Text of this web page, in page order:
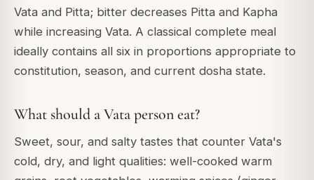
Vata and Pitta; bitter decreases Pitta and Kapha
while increasing Vata. A classical complete meal
ideally contains all six in proportions appropriate to
constitution, season, and current dosha state.
What should a Vata person eat?
Sweet, sour, and salty tastes that counter Vata's
cold, dry, and light qualities: well-cooked warm